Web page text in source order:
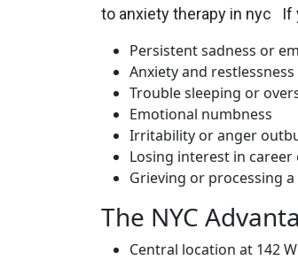
to anxiety therapy in nyc If
Persistent sadness or
Anxiety and restlessness
Trouble sleeping or
Emotional numbness
Irritability or anger
Losing interest in
Grieving or processing
The NYC
Central location at 142